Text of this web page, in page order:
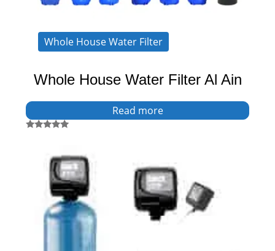
Whole House Water Filter
Whole House Water Filter Al Ain
Read more